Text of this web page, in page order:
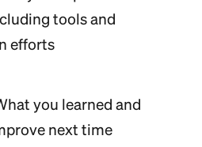
tools and
efforts
you learned and
next time